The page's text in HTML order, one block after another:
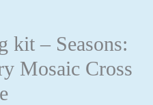
kit – Seasons:
Mosaic Cross